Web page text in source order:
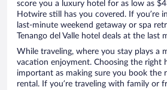
score you a luxury hotel for as low as
Hotwire still has you covered. If you’re
last-minute weekend getaway or spa
Tenango del Valle hotel deals at the last
While traveling, where you stay plays a
vacation enjoyment. Choosing the right
important as making sure you book the
rental. If you’re traveling with family or